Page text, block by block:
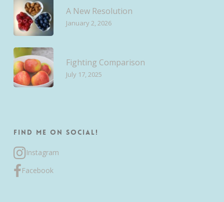
A New Resolution
January 2, 2026
Fighting Comparison
July 17, 2025
Find me on Social!
Instagram
Facebook